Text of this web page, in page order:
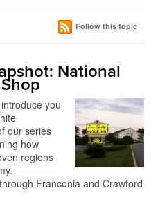
Follow this topic
National
you
our series
how
regions
_______
Franconia and Crawford